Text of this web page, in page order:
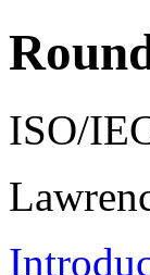
ISO/